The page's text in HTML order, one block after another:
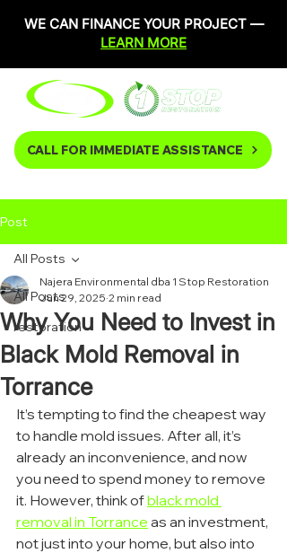
WE CAN FINANCE YOUR PROJECT —
LEARN MORE
CALL FOR IMMEDIATE ASSISTANCE
Post
All Posts
restoration
All Posts
Why You Need to Invest in
Black Mold Removal in
Torrance
Najera Environmental dba 1 Stop Restoration
Jun 29, 2025 2 min read
It’s tempting to find the cheapest way
to handle mold issues. After all, it’s
already an inconvenience, and now
you need to spend money to remove
it. However, think of black mold
removal in Torrance as an investment,
not just into your home, but also into